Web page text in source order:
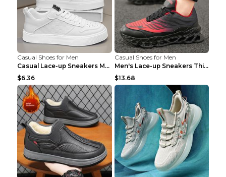
Casual Shoes for Men
Casual Lace-up Sneakers Men Fashion Breathable Pla...
$6.36
Casual Shoes for Men
Men's Lace-up Sneakers Thick-soled Daddy Vulcanize...
$13.68